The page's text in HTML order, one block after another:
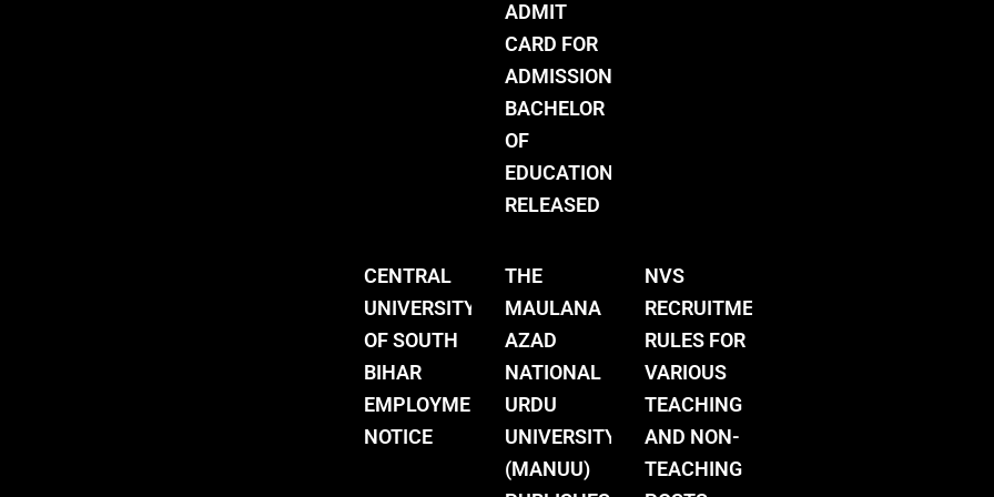
ADMIT
CARD FOR
ADMISSION
BACHELOR
OF
EDUCATION
RELEASED
CENTRAL
UNIVERSITY
OF SOUTH
BIHAR
EMPLOYMENT
NOTICE
THE
MAULANA
AZAD
NATIONAL
URDU
UNIVERSITY
(MANUU)
NVS
RECRUITMENT
RULES FOR
VARIOUS
TEACHING
AND NON-
TEACHING